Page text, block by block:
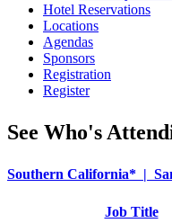
Hotel Reservations
Locations
Agendas
Sponsors
Registration
Register
See Who's
Southern California* |
Job Title